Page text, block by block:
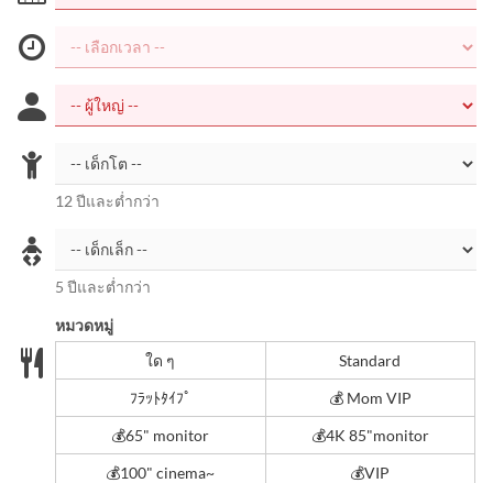
12 ปีและต่ำกว่า
5 ปีและต่ำกว่า
หมวดหมู่
ใด ๆ
Standard
ﾌﾗｯﾄﾀｲﾌﾟ
💰 Mom VIP
💰️65" monitor
💰4K 85"monitor
💰️100" cinema~
💰VIP